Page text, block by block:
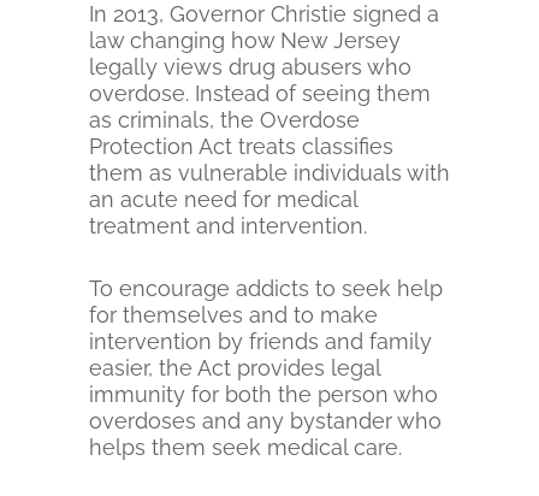
In 2013, Governor Christie signed a
law changing how New Jersey
legally views drug abusers who
overdose. Instead of seeing them
as criminals, the Overdose
Protection Act treats classifies
them as vulnerable individuals with
an acute need for medical
treatment and intervention.
To encourage addicts to seek help
for themselves and to make
intervention by friends and family
easier, the Act provides legal
immunity for both the person who
overdoses and any bystander who
helps them seek medical care.